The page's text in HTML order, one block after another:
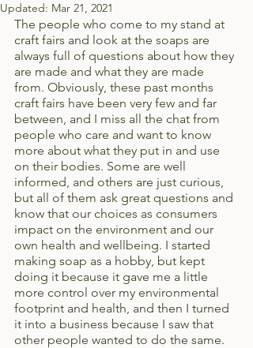
Updated: Mar 21, 2021
The people who come to my stand at
craft fairs and look at the soaps are
always full of questions about how they
are made and what they are made
from. Obviously, these past months
craft fairs have been very few and far
between, and I miss all the chat from
people who care and want to know
more about what they put in and use
on their bodies. Some are well
informed, and others are just curious,
but all of them ask great questions and
know that our choices as consumers
impact on the environment and our
own health and wellbeing. I started
making soap as a hobby, but kept
doing it because it gave me a little
more control over my environmental
footprint and health, and then I turned
it into a business because I saw that
other people wanted to do the same.